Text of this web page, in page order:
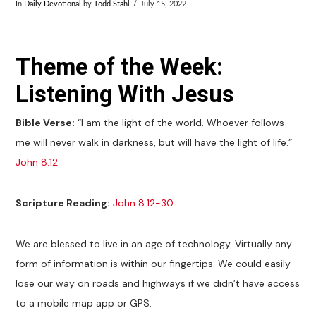
In Daily Devotional by Todd Stahl July 15, 2022
Theme of the Week:
Listening With Jesus
Bible Verse: “I am the light of the world. Whoever follows
me will never walk in darkness, but will have the light of life.”
John 8:12
Scripture Reading: John 8:12-30
We are blessed to live in an age of technology. Virtually any
form of information is within our fingertips. We could easily
lose our way on roads and highways if we didn’t have access
to a mobile map app or GPS.